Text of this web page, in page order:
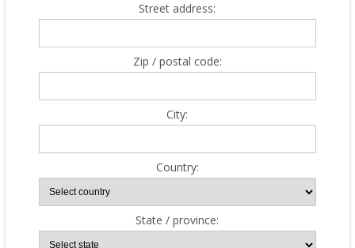
Street address:
Zip / postal code:
City:
Country:
State / province: